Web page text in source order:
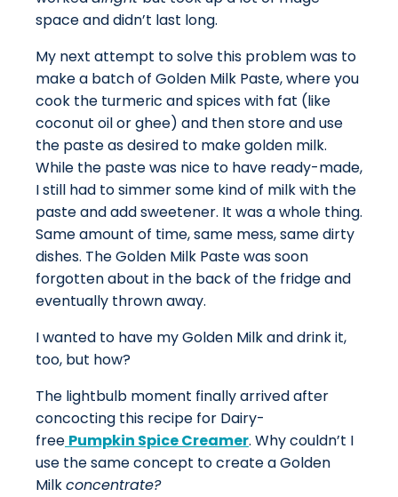
space and didn’t last long.
My next attempt to solve this problem was to
make a batch of Golden Milk Paste, where you
cook the turmeric and spices with fat (like
coconut oil or ghee) and then store and use
the paste as desired to make golden milk.
While the paste was nice to have ready-made,
I still had to simmer some kind of milk with the
paste and add sweetener. It was a whole thing.
Same amount of time, same mess, same dirty
dishes. The Golden Milk Paste was soon
forgotten about in the back of the fridge and
eventually thrown away.
I wanted to have my Golden Milk and drink it,
too, but how?
The lightbulb moment finally arrived after
concocting this recipe for Dairy-
free Pumpkin Spice Creamer. Why couldn’t I
use the same concept to create a Golden
Milkconcentrate?